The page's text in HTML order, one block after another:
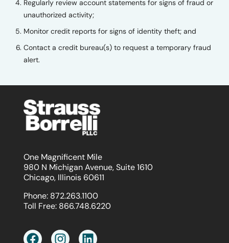
Regularly review account statements for signs of fraud or
unauthorized activity;
Monitor credit reports for signs of identity theft; and
Contact a credit bureau(s) to request a temporary fraud
alert.
One Magnificent Mile
980 N Michigan Avenue, Suite 1610
Chicago, Illinois 60611
Phone: 872.263.1100
Toll Free: 866.748.6220